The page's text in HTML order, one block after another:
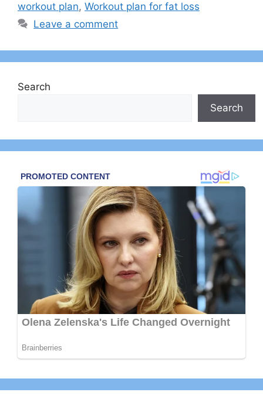
workout plan, Workout plan for fat loss
Leave a comment
Search
Search